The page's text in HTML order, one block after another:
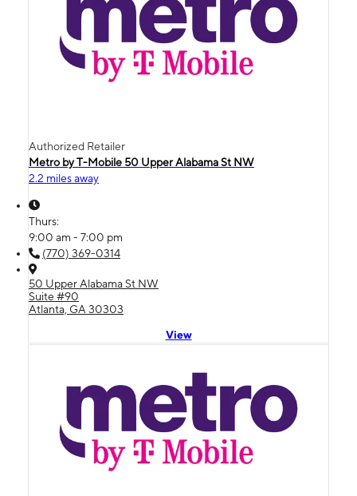
Authorized Retailer
Metro by T-Mobile 50 Upper Alabama St NW
2.2 miles away
Thurs:
9:00 am - 7:00 pm
(770) 369-0314
50 Upper Alabama St NW
Suite #90
Atlanta, GA 30303
View